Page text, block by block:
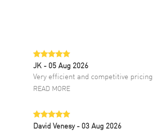
JK - 05 Aug 2026
Very efficient and competitive pricing
READ MORE
David Venesy - 03 Aug 2026